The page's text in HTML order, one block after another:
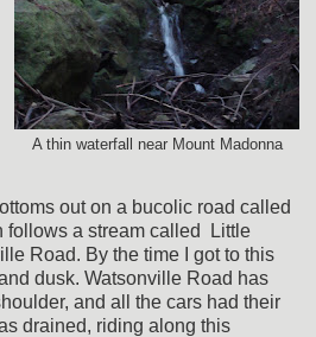
A thin waterfall near Mount Madonna
out on a bucolic road called
follows a stream called Little
Road. By the time I got to this
dusk. Watsonville Road has
and all the cars had their
drained, riding along this